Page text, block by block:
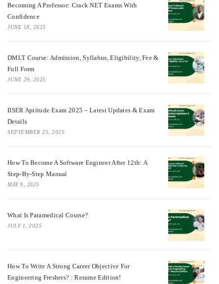
Becoming A Professor: Crack NET Exams With
Confidence
JUNE 18, 2025
DMLT Course: Admission, Syllabus, Eligibility, Fee &
Full Form
JUNE 29, 2025
IISER Aptitude Exam 2025 – Latest Updates & Exam
Details
SEPTEMBER 25, 2025
How To Become A Software Engineer After 12th: A
Step-By-Step Manual
MAY 9, 2025
What Is Paramedical Course?
JULY 1, 2025
How To Write A Strong Career Objective For
Engineering Freshers? : Resume Edition!